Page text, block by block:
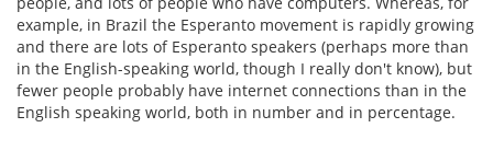
example, in Brazil the Esperanto movement is rapidly growing
and there are lots of Esperanto speakers (perhaps more than
in the English-speaking world, though I really don't know), but
fewer people probably have internet connections than in the
English speaking world, both in number and in percentage.